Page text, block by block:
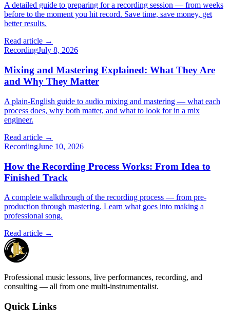
A detailed guide to preparing for a recording session — from weeks
before to the moment you hit record. Save time, save money, get
better results.
Read article →
RecordingJuly 8, 2026
Mixing and Mastering Explained: What They Are
and Why They Matter
A plain-English guide to audio mixing and mastering — what each
process does, why both matter, and what to look for in a mix
engineer.
Read article →
RecordingJune 10, 2026
How the Recording Process Works: From Idea to
Finished Track
A complete walkthrough of the recording process — from pre-
production through mastering. Learn what goes into making a
professional song.
Read article →
Professional music lessons, live performances, recording, and
consulting — all from one multi-instrumentalist.
Quick Links